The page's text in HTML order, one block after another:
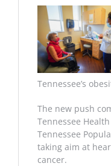
Tennessee’s
The new push
Tennessee Health
Tennessee
taking aim at
cancer.